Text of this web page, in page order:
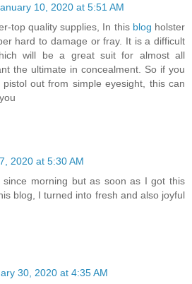
10, 2020 at 5:51 AM
top quality supplies, In this blog holster
hard to damage or fray. It is a difficult
will be a great suit for almost all
the ultimate in concealment. So if you
out from simple eyesight, this can
2020 at 5:30 AM
since morning but as soon as I got this
blog, I turned into fresh and also joyful
30, 2020 at 4:35 AM